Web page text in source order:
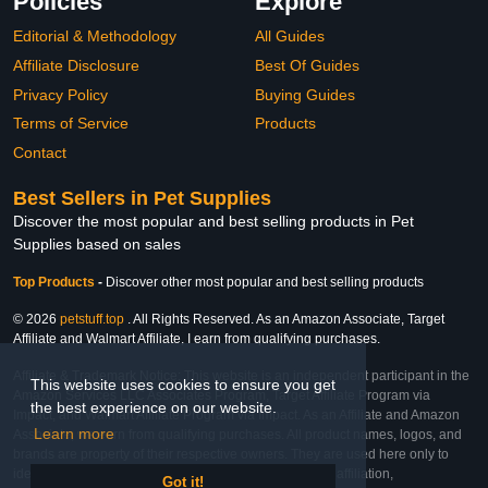
This website uses cookies to ensure you get
the best experience on our website.
Learn more
Got it!
Editorial & Methodology
Affiliate Disclosure
Privacy Policy
Terms of Service
Contact
All Guides
Best Of Guides
Buying Guides
Products
Best Sellers in Pet Supplies
Discover the most popular and best selling products in Pet
Supplies based on sales
Top Products - Discover other most popular and best selling products
© 2026 petstuff.top . All Rights Reserved. As an Amazon Associate, Target
Affiliate and Walmart Affiliate, I earn from qualifying purchases.
Affiliate & Trademark Notice: This website is an independent participant in the
Amazon Services LLC Associates Program, Target Affiliate Program via
Impact, and Walmart Affiliate Program via Impact. As an Affiliate and Amazon
Associate, we earn from qualifying purchases. All product names, logos, and
brands are property of their respective owners. They are used here only to
identify the products and their inclusion does not imply affiliation,